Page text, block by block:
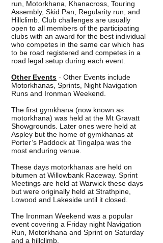
run, Motorkhana, Khanacross, Touring
Assembly, Skid Pan, Regularity run, and
Hillclimb. Club challenges are usually
open to all members of the participating
clubs with an award for the best individual
who competes in the same car which has
to be road registered and competes in a
road legal setup during each event.
Other Events - Other Events include
Motorkhanas, Sprints, Night Navigation
Runs and Ironman Weekend.
The first gymkhana (now known as
motorkhana) was held at the Mt Gravatt
Showgrounds. Later ones were held at
Aspley but the home of gymkhanas at
Porter’s Paddock at Tingalpa was the
most enduring venue.
These days motorkhanas are held on
bitumen at Willowbank Raceway. Sprint
Meetings are held at Warwick these days
but were originally held at Strathpine,
Lowood and Lakeside until it closed.
The Ironman Weekend was a popular
event covering a Friday night Navigation
Run, Motorkhana and Sprint on Saturday
and a hillclimb.